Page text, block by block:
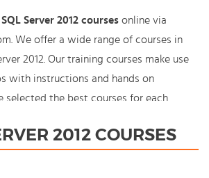
SQL Server 2012 courses online via
We offer a wide range of courses in
2012. Our training courses make use
with instructions and hands on
selected the best courses for each
Server 2012 course where en
2012 COURSES